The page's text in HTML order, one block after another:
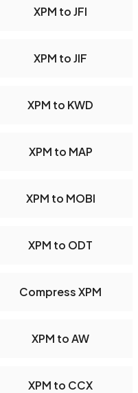
XPM to JFI
XPM to JIF
XPM to KWD
XPM to MAP
XPM to MOBI
XPM to ODT
Compress XPM
XPM to AW
XPM to CCX